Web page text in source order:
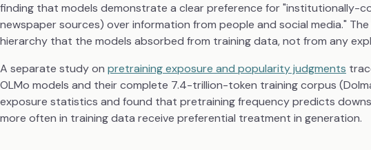
finding that models demonstrate a clear preference for "institutionally-
newspaper sources) over information from people and social media."
hierarchy that the models absorbed from training data, not from any
A separate study on pretraining exposure and popularity judgments
OLMo models and their complete 7.4-trillion-token training corpus
exposure statistics and found that pretraining frequency predicts
more often in training data receive preferential treatment in generation.